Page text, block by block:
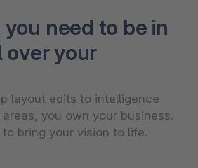
need to be in
your
layout edits to intelligence
you own your business.
bring your vision to life.